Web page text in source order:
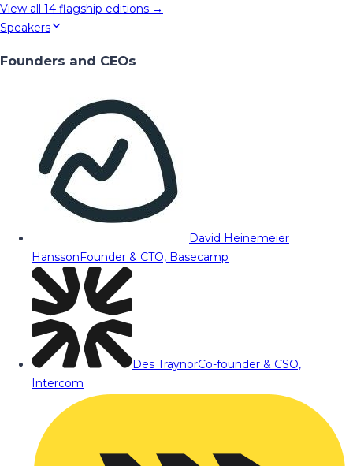
View all 14 flagship editions →
Speakers
Founders and CEOs
David Heinemeier
HanssonFounder & CTO, Basecamp
Des TraynorCo-founder & CSO,
Intercom